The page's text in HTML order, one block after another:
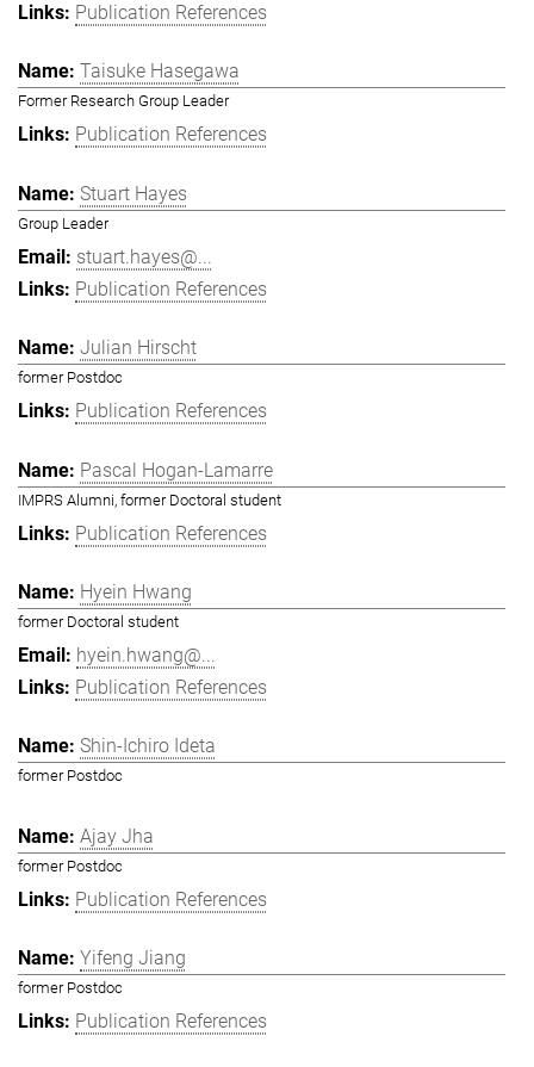
Publication References
Taisuke Hasegawa
Former Research Group Leader
Publication References
Stuart Hayes
Group Leader
stuart.hayes@...
Publication References
Julian Hirscht
former Postdoc
Publication References
Pascal Hogan-Lamarre
IMPRS Alumni, former Doctoral student
Publication References
Hyein Hwang
former Doctoral student
hyein.hwang@...
Publication References
Shin-Ichiro Ideta
former Postdoc
Ajay Jha
former Postdoc
Publication References
Yifeng Jiang
former Postdoc
Publication References